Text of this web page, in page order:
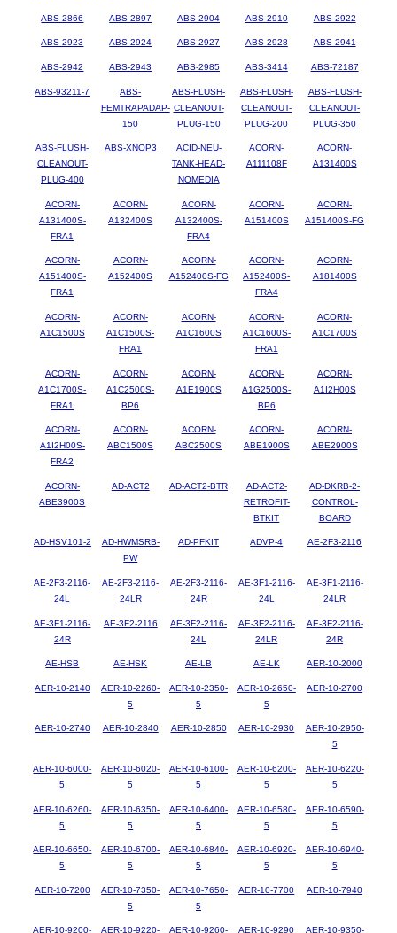
ABS-2866 ABS-2897 ABS-2904 ABS-2910 ABS-2922
ABS-2923 ABS-2924 ABS-2927 ABS-2928 ABS-2941
ABS-2942 ABS-2943 ABS-2985 ABS-3414 ABS-72187
ABS-93211-7
ABS-
FEMTRAPADAP-
150
ABS-FLUSH-
CLEANOUT-
PLUG-150
ABS-FLUSH-
CLEANOUT-
PLUG-200
ABS-FLUSH-
CLEANOUT-
PLUG-350
ABS-FLUSH-
CLEANOUT-
PLUG-400
ABS-XNOP3
ACID-NEU-
TANK-HEAD-
NOMEDIA
ACORN-
A111108F
ACORN-
A131400S
ACORN-
A131400S-
FRA1
ACORN-
A132400S
ACORN-
A132400S-
FRA4
ACORN-
A151400S
ACORN-
A151400S-FG
ACORN-
A151400S-
FRA1
ACORN-
A152400S
ACORN-
A152400S-FG
ACORN-
A152400S-
FRA4
ACORN-
A181400S
ACORN-
A1C1500S
ACORN-
A1C1500S-
FRA1
ACORN-
A1C1600S
ACORN-
A1C1600S-
FRA1
ACORN-
A1C1700S
ACORN-
A1C1700S-
FRA1
ACORN-
A1C2500S-
BP6
ACORN-
A1E1900S
ACORN-
A1G2500S-
BP6
ACORN-
A1I2H00S
ACORN-
A1I2H00S-
FRA2
ACORN-
ABC1500S
ACORN-
ABC2500S
ACORN-
ABE1900S
ACORN-
ABE2900S
ACORN-
ABE3900S
AD-ACT2 AD-ACT2-BTR
AD-ACT2-
RETROFIT-
BTKIT
AD-DKRB-2-
CONTROL-
BOARD
AD-HSV101-2
AD-HWMSRB-
PW
AD-PFKIT ADVP-4 AE-2F3-2116
AE-2F3-2116-
24L
AE-2F3-2116-
24LR
AE-2F3-2116-
24R
AE-3F1-2116-
24L
AE-3F1-2116-
24LR
AE-3F1-2116-
24R
AE-3F2-2116
AE-3F2-2116-
24L
AE-3F2-2116-
24LR
AE-3F2-2116-
24R
AE-HSB AE-HSK AE-LB AE-LK AER-10-2000
AER-10-2140
AER-10-2260-
5
AER-10-2350-
5
AER-10-2650-
5
AER-10-2700
AER-10-2740 AER-10-2840 AER-10-2850 AER-10-2930
AER-10-2950-
5
AER-10-6000-
5
AER-10-6020-
5
AER-10-6100-
5
AER-10-6200-
5
AER-10-6220-
5
AER-10-6260-
5
AER-10-6350-
5
AER-10-6400-
5
AER-10-6580-
5
AER-10-6590-
5
AER-10-6650-
5
AER-10-6700-
5
AER-10-6840-
5
AER-10-6920-
5
AER-10-6940-
5
AER-10-7200
AER-10-7350-
5
AER-10-7650-
5
AER-10-7700 AER-10-7940
AER-10-9200-
AER-10-9220-
AER-10-9260-
AER-10-9290
AER-10-9350-